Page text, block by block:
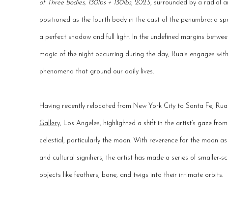
of Three Bodies, 130lbs + 130lbs, 2023, surrounded by a radial
positioned as the fourth body in the cast of the penumbra: a
a perfect shadow and full light. In the undefined margins
magic of the night occurring during the day, Ruais engages
phenomena that ground our daily lives.
Having recently relocated from New York City to Santa Fe,
Gallery, Los Angeles, highlighted a shift in the artist’s gaze
celestial, particularly the moon. With reverence for the moon
and cultural signifiers, the artist has made a series of smaller-
objects like feathers, bone, and twigs into their intimate orbits.